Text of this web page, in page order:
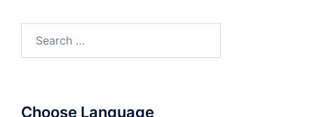
Choose Language